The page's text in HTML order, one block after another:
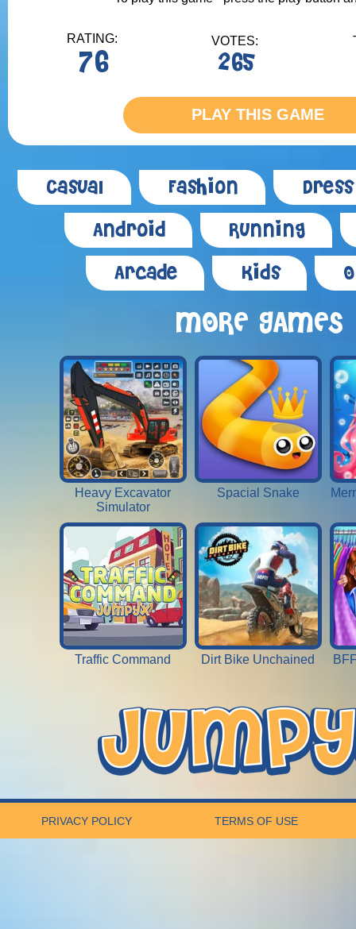
RATING:
76
VOTES:
265
PLAY THIS GAME
Casual Fashion
Dress
Android
Running
Arcade
Kids
MORE GAMES
Heavy Excavator
Simulator
Spacial Snake
Traffic Command Dirt Bike Unchained
PRIVACY POLICY TERMS OF USE